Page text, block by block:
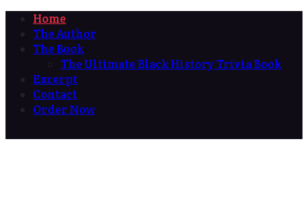
Home
The Author
The Book
The Ultimate Black History Trivia Book
Excerpt
Contact
Order Now